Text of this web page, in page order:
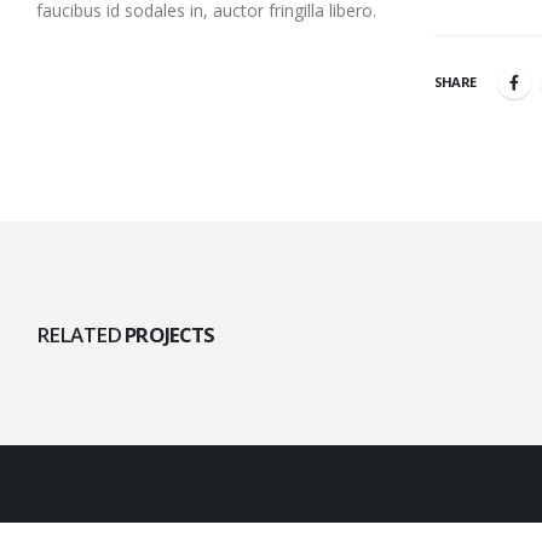
SHARE
faucibus id sodales in, auctor fringilla libero.
RELATEDPROJECTS